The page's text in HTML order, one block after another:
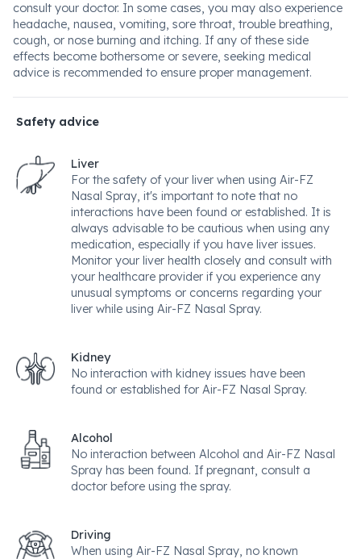
consult your doctor. In some cases, you may also experience
headache, nausea, vomiting, sore throat, trouble breathing,
cough, or nose burning and itching. If any of these side
effects become bothersome or severe, seeking medical
advice is recommended to ensure proper management.
Safety advice
Liver
For the safety of your liver when using Air-FZ
Nasal Spray, it's important to note that no
interactions have been found or established. It is
always advisable to be cautious when using any
medication, especially if you have liver issues.
Monitor your liver health closely and consult with
your healthcare provider if you experience any
unusual symptoms or concerns regarding your
liver while using Air-FZ Nasal Spray.
Kidney
No interaction with kidney issues have been
found or established for Air-FZ Nasal Spray.
Alcohol
No interaction between Alcohol and Air-FZ Nasal
Spray has been found. If pregnant, consult a
doctor before using the spray.
Driving
When using Air-FZ Nasal Spray, no known